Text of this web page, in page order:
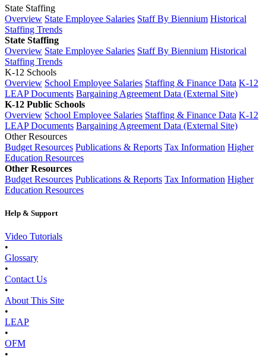
State Staffing
Overview State Employee Salaries Staff By Biennium Historical
Staffing Trends
State Staffing
Overview State Employee Salaries Staff By Biennium Historical
Staffing Trends
K-12 Schools
Overview School Employee Salaries Staffing & Finance Data K-12
LEAP Documents Bargaining Agreement Data (External Site)
K-12 Public Schools
Overview School Employee Salaries Staffing & Finance Data K-12
LEAP Documents Bargaining Agreement Data (External Site)
Other Resources
Budget Resources Publications & Reports Tax Information Higher
Education Resources
Other Resources
Budget Resources Publications & Reports Tax Information Higher
Education Resources
Help & Support
Video Tutorials
•
Glossary
•
Contact Us
•
About This Site
•
LEAP
•
OFM
•